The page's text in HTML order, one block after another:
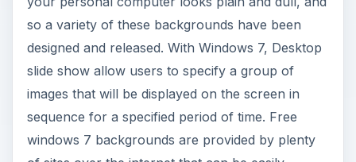
so a variety of these backgrounds have been
designed and released. With Windows 7, Desktop
slide show allow users to specify a group of
images that will be displayed on the screen in
sequence for a specified period of time. Free
windows 7 backgrounds are provided by plenty